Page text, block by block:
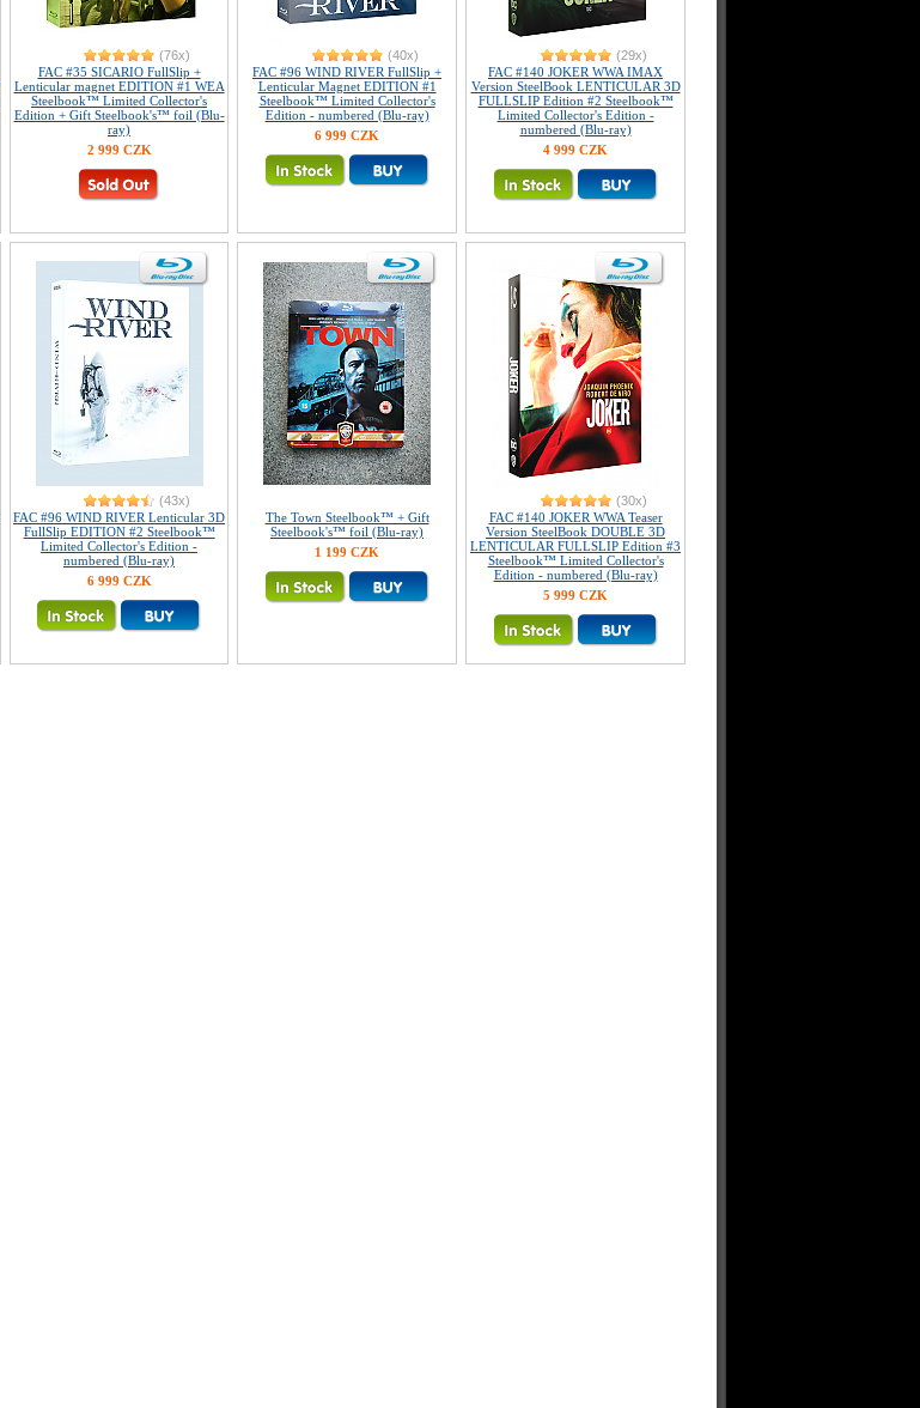
(76x)
FAC #35 SICARIO FullSlip +
Lenticular magnet EDITION #1 WEA
Steelbook™ Limited Collector's
Edition + Gift Steelbook's™ foil (Blu-
ray)
2 999 CZK
(40x)
FAC #96 WIND RIVER FullSlip +
Lenticular Magnet EDITION #1
Steelbook™ Limited Collector's
Edition - numbered (Blu-ray)
6 999 CZK
(29x)
FAC #140 JOKER WWA IMAX
Version SteelBook LENTICULAR 3D
FULLSLIP Edition #2 Steelbook™
Limited Collector's Edition -
numbered (Blu-ray)
4 999 CZK
(43x)
FAC #96 WIND RIVER Lenticular 3D
FullSlip EDITION #2 Steelbook™
Limited Collector's Edition -
numbered (Blu-ray)
6 999 CZK
The Town Steelbook™ + Gift
Steelbook's™ foil (Blu-ray)
1 199 CZK
(30x)
FAC #140 JOKER WWA Teaser
Version SteelBook DOUBLE 3D
LENTICULAR FULLSLIP Edition #3
Steelbook™ Limited Collector's
Edition - numbered (Blu-ray)
5 999 CZK